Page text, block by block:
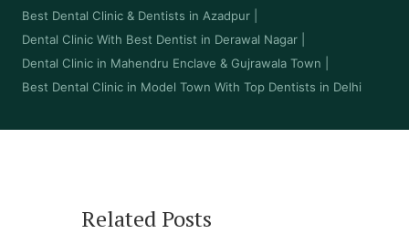
Best Dental Clinic & Dentists in Azadpur
Dental Clinic With Best Dentist in Derawal Nagar
Dental Clinic in Mahendru Enclave & Gujrawala Town
Best Dental Clinic in Model Town With Top Dentists in Delhi
Related Posts